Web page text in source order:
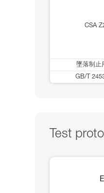
CSA
墜落制止
GB/T
Test